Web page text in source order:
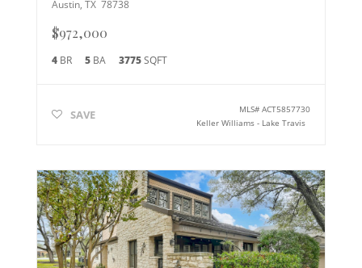
Austin, TX 78738
$972,000
4BR 5BA 3775SQFT
SAVE MLS#ACT5857730
Keller Williams - Lake Travis